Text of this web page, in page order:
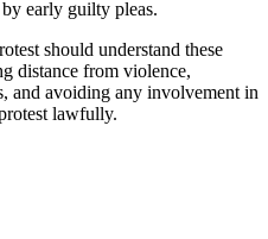
early guilty pleas.
should understand these
distance from violence,
and avoiding any involvement in
lawfully.